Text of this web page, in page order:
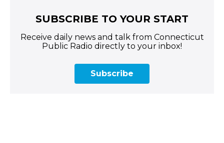
SUBSCRIBE TO YOUR START
Receive daily news and talk from Connecticut
Public Radio directly to your inbox!
Subscribe